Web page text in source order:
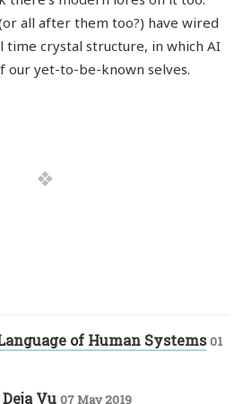
all after them too?) have wired
crystal structure, in which AI
our yet-to-be-known selves.
of Human Systems 01
Vu 07 May 2019